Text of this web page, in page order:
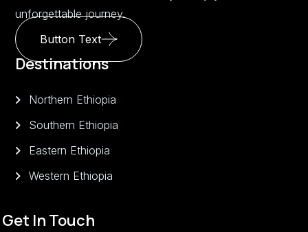
unforgettable journey.
Button Text
Destinations
Northern Ethiopia
Southern Ethiopia
Eastern Ethiopia
Western Ethiopia
Get In Touch